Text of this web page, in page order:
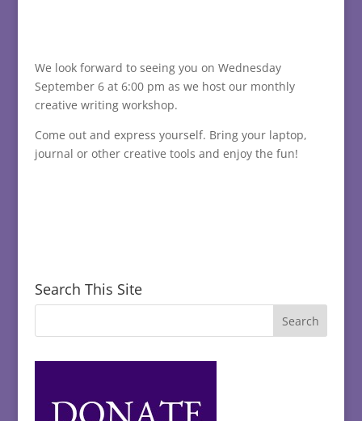
We look forward to seeing you on Wednesday
September 6 at 6:00 pm as we host our monthly
creative writing workshop.
Come out and express yourself. Bring your laptop,
journal or other creative tools and enjoy the fun!
Search This Site